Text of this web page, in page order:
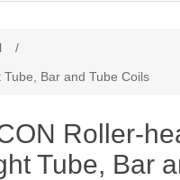
/
Bar and Tube Coils
Roller-
Tube, Bar